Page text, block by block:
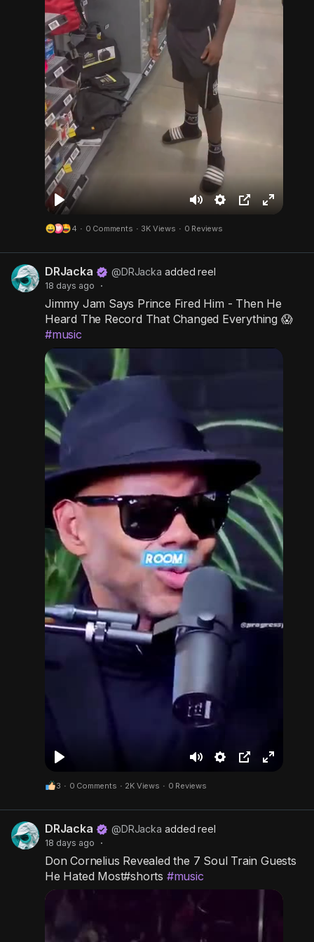
P
l
a
y
M
u
t
e
S
e
t
n
s
P
c
r
e
-
P
c
t
u
r
e
F
l
c
r
e
4 · 0 Comments · 3K Views · 0 Reviews
DRJacka @DRJacka added reel
18 days ago ·
Jimmy Jam Says Prince Fired Him - Then He
Heard The Record That Changed Everything 😱
#music
l
a
y
u
t
e
t
n
c
r
l
c
3 · 0 Comments · 2K Views · 0 Reviews
DRJacka @DRJacka added reel
18 days ago ·
Don Cornelius Revealed the 7 Soul Train Guests
He Hated Most#shorts #music